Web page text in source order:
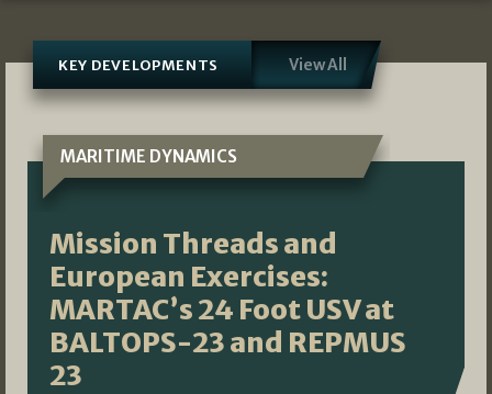
KEY DEVELOPMENTS View All
MARITIME DYNAMICS
Mission Threads and
European Exercises:
MARTAC’s 24 Foot USV at
BALTOPS-23 and REPMUS
23